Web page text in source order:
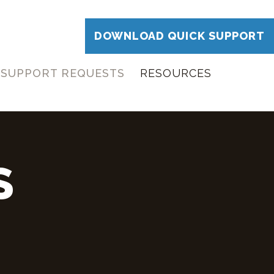
DOWNLOAD QUICK SUPPORT
SUPPORT REQUESTS RESOURCES